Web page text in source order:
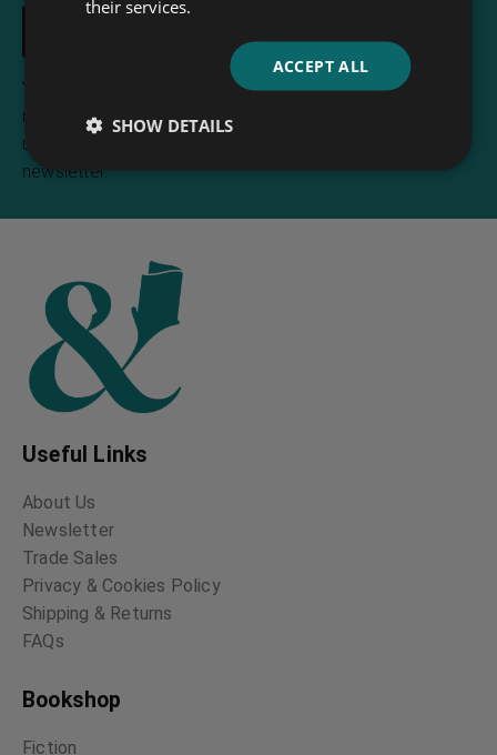
Your e-mail address is only used to send you
newsletters from Read & Co. Books. You can
unsubscribe any time using the link included in the
newsletter.
Useful Links
About Us
Newsletter
Trade Sales
Privacy & Cookies Policy
Shipping & Returns
FAQs
Bookshop
Fiction
their services.
ACCEPT ALL
SHOW DETAILS